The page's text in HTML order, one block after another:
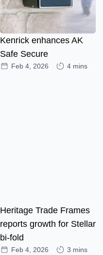
Kenrick enhances AK
Safe Secure
Feb 4, 2026 4 mins
Heritage Trade Frames
reports growth for Stellar
bi-fold
Feb 4, 2026 3 mins